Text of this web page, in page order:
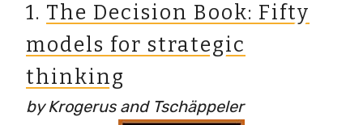
1. The Decision Book: Fifty
models for strategic
thinking
by Krogerus and Tschäppeler